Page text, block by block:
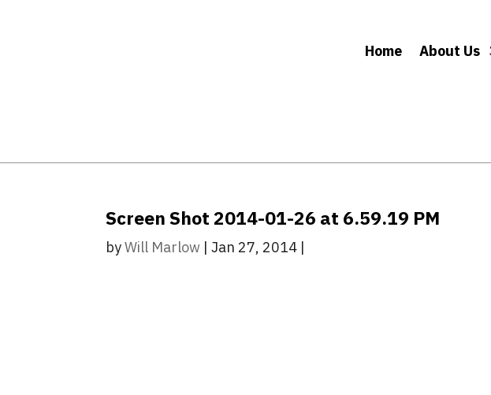
Home About Us
Screen Shot 2014-01-26 at 6.59.19 PM
byWill Marlow |Jan 27, 2014 |